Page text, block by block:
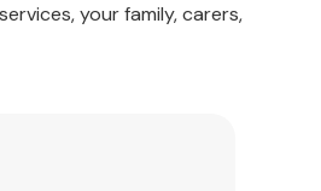
your family, carers,